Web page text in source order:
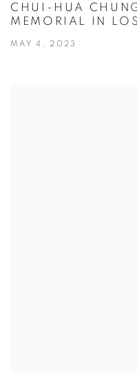
CHUI-HUA
MEMORIAL IN
MAY 4, 2023